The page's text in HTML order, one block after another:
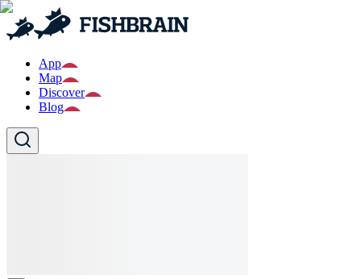
App
Map
Discover
Blog